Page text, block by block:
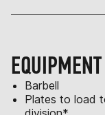
EQUIPMENT
Barbell
Plates to load